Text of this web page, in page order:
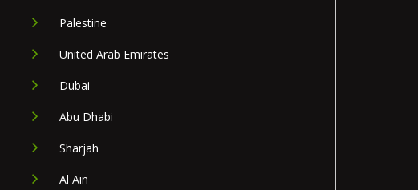
Palestine
United Arab Emirates
Dubai
Abu Dhabi
Sharjah
Al Ain